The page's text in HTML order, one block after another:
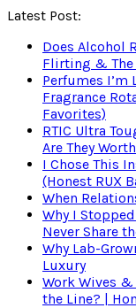
Latest Post:
Does Alcohol
Flirting & The
Perfumes
Fragrance
Favorites)
RTIC Ultra
Are They
I Chose This
(Honest RUX
When
Why I
Never Share
Why Lab-
Luxury
Work Wives
the Line? |